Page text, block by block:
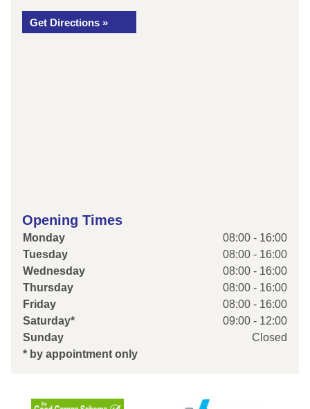
Get Directions »
Opening Times
Monday
08:00 - 16:00
Tuesday
08:00 - 16:00
Wednesday
08:00 - 16:00
Thursday
08:00 - 16:00
Friday
08:00 - 16:00
Saturday*
09:00 - 12:00
Sunday
Closed
* by appointment only